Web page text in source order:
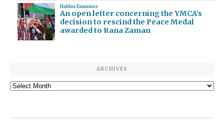
Halifax Examiner
An open letter concerning the YMCA’s
decision to rescind the Peace Medal
awarded to Rana Zaman
ARCHIVES
Archives